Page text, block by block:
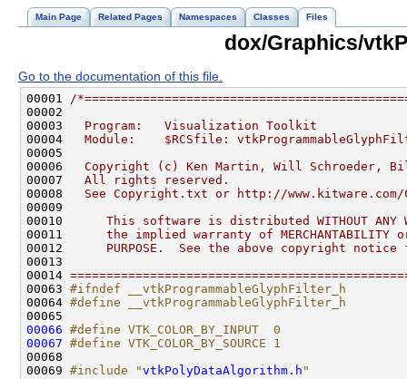
Main Page Related Pages Namespaces Classes Files
dox/Graphics/
Go to the documentation of this file.
00001 /
00002
00003
  Program:   Visualization Toolkit
00004
Module:    $RCSfile:
00005
00006
Copyright (c) Ken Martin, Will Schroeder,
00007
  All rights reserved.
00008
See Copyright.txt or http://
00009
00010
This software is distributed WITHOUT ANY
00011
the implied warranty of MERCHANTABILITY
00012
PURPOSE.  See the above copyright notice
00013
00014
00063 #ifndef __vtkProgrammableGlyphFilter_h
00064 #define __vtkProgrammableGlyphFilter_h
00065
00066 #define VTK_COLOR_BY_INPUT  0
00067 #define VTK_COLOR_BY_SOURCE 1
00068
00069 #include "vtkPolyDataAlgorithm.h "